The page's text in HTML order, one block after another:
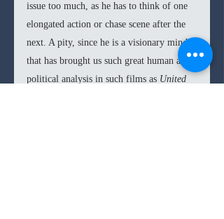
issue too much, as he has to think of one
elongated action or chase scene after the
next. A pity, since he is a visionary mind
that has brought us such great human and
political analysis in such films as United